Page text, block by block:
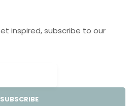
inspired, subscribe to our
SUBSCRIBE